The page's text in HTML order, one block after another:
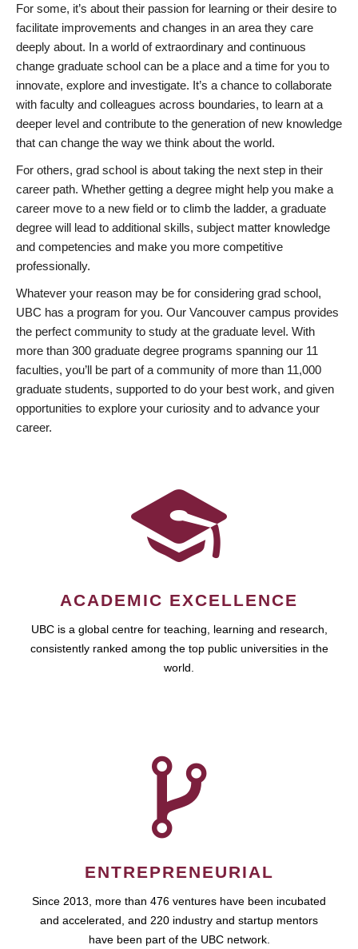
For some, it’s about their passion for learning or their desire to
facilitate improvements and changes in an area they care
deeply about. In a world of extraordinary and continuous
change graduate school can be a place and a time for you to
innovate, explore and investigate. It’s a chance to collaborate
with faculty and colleagues across boundaries, to learn at a
deeper level and contribute to the generation of new knowledge
that can change the way we think about the world.
For others, grad school is about taking the next step in their
career path. Whether getting a degree might help you make a
career move to a new field or to climb the ladder, a graduate
degree will lead to additional skills, subject matter knowledge
and competencies and make you more competitive
professionally.
Whatever your reason may be for considering grad school,
UBC has a program for you. Our Vancouver campus provides
the perfect community to study at the graduate level. With
more than 300 graduate degree programs spanning our 11
faculties, you’ll be part of a community of more than 11,000
graduate students, supported to do your best work, and given
opportunities to explore your curiosity and to advance your
career.
ACADEMIC EXCELLENCE
UBC is a global centre for teaching, learning and research,
consistently ranked among the top public universities in the
world.
ENTREPRENEURIAL
Since 2013, more than 476 ventures have been incubated
and accelerated, and 220 industry and startup mentors
have been part of the UBC network.